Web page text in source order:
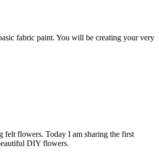
fabric paint. You will be creating your very
felt flowers. Today I am sharing the first
DIY flowers.